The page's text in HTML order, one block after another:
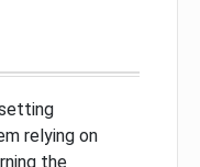
relying on
the